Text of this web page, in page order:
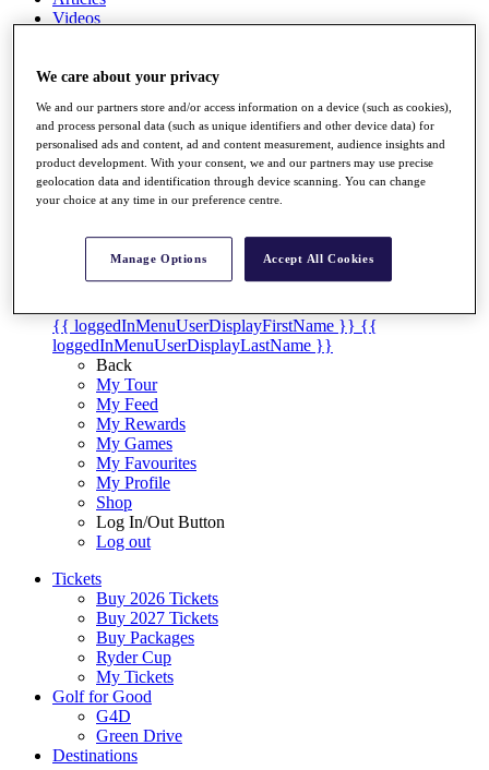
Videos
Exemption Categories
Stats
Facts & Figures
Records & Achievements
Career Money List
Non-Member R2D Points List
{{ loginLinkText }}
Sign Up
{{ loggedInMenuUserDisplayFirstName }} {{
loggedInMenuUserDisplayLastName }}
Back
My Tour
My Feed
My Rewards
My Games
My Favourites
My Profile
Shop
Log In/Out Button
Log out
Tickets
Buy 2026 Tickets
Buy 2027 Tickets
Buy Packages
Ryder Cup
My Tickets
Golf for Good
G4D
Green Drive
Destinations
We care about your privacy
We and our partners store and/or access information on a device (such as cookies),
and process personal data (such as unique identifiers and other device data) for
personalised ads and content, ad and content measurement, audience insights and
product development. With your consent, we and our partners may use precise
geolocation data and identification through device scanning. You can change
your choice at any time in our preference centre.
Manage Options Accept All Cookies